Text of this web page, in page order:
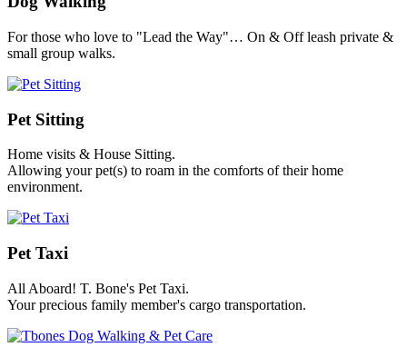
For those who love to "Lead the Way"… On & Off leash private &
small group walks.
Pet Sitting
Home visits & House Sitting.
Allowing your pet(s) to roam in the comforts of their home
environment.
Pet Taxi
All Aboard! T. Bone's Pet Taxi.
Your precious family member's cargo transportation.